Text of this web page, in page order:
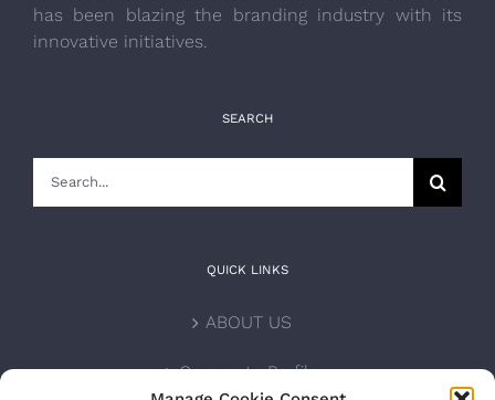
has been blazing the branding industry with its
innovative initiatives.
SEARCH
QUICK LINKS
ABOUT US
Corporate Profile